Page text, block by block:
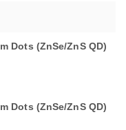
Dots (ZnSe/ZnS QD)
Dots (ZnSe/ZnS QD)